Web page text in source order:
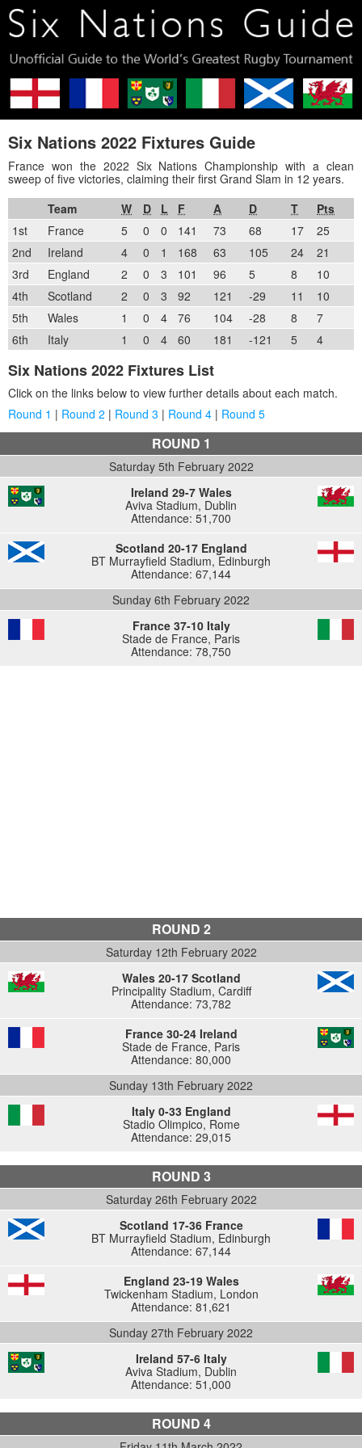
Six Nations 2022 Fixtures Guide
France won the 2022 Six Nations Championship with a clean
sweep of five victories, claiming their first Grand Slam in 12 years.
Team
W D L F A D T
Pts
1st
France 5 0 0 141 73 68 17
25
2nd
Ireland 4 0 1 168 63 105 24
21
3rd
England 2 0 3 101 96 5 8
10
4th
Scotland 2 0 3 92 121 -29 11
10
5th
Wales 1 0 4 76 104 -28 8
7
6th
Italy 1 0 4 60 181 -121 5 4
Six Nations 2022 Fixtures List
Click on the links below to view further details about each match.
Round 1 | Round 2 | Round 3 | Round 4 | Round 5
ROUND 1
Saturday 5th February 2022
Ireland 29-7 Wales
Aviva Stadium, Dublin
Attendance: 51,700
Scotland 20-17 England
BT Murrayfield Stadium, Edinburgh
Attendance: 67,144
Sunday 6th February 2022
France 37-10 Italy
Stade de France, Paris
Attendance: 78,750
ROUND 2
Saturday 12th February 2022
Wales 20-17 Scotland
Principality Stadium, Cardiff
Attendance: 73,782
France 30-24 Ireland
Stade de France, Paris
Attendance: 80,000
Sunday 13th February 2022
Italy 0-33 England
Stadio Olimpico, Rome
Attendance: 29,015
ROUND 3
Saturday 26th February 2022
Scotland 17-36 France
BT Murrayfield Stadium, Edinburgh
Attendance: 67,144
England 23-19 Wales
Twickenham Stadium, London
Attendance: 81,621
Sunday 27th February 2022
Ireland 57-6 Italy
Aviva Stadium, Dublin
Attendance: 51,000
ROUND 4